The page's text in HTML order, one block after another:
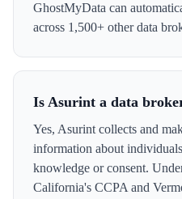
GhostMyData can
across 1,500+ other data
Is Asurint a data
Yes, Asurint collects and
information about
knowledge or consent.
California's CCPA and